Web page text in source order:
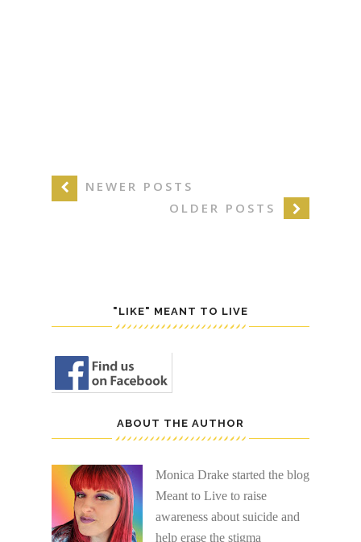
NEWER POSTS
OLDER POSTS
"LIKE" MEANT TO LIVE
ABOUT THE AUTHOR
Monica Drake started the blog
Meant to Live to raise
awareness about suicide and
help erase the stigma